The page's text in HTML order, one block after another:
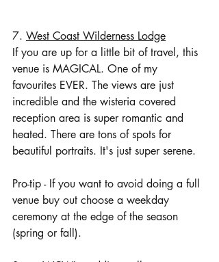
7. West Coast Wilderness Lodge
If you are up for a little bit of travel, this
venue is MAGICAL. One of my
favourites EVER. The views are just
incredible and the wisteria covered
reception area is super romantic and
heated. There are tons of spots for
beautiful portraits. It's just super serene.
Pro-tip - If you want to avoid doing a full
venue buy out choose a weekday
ceremony at the edge of the season
(spring or fall).